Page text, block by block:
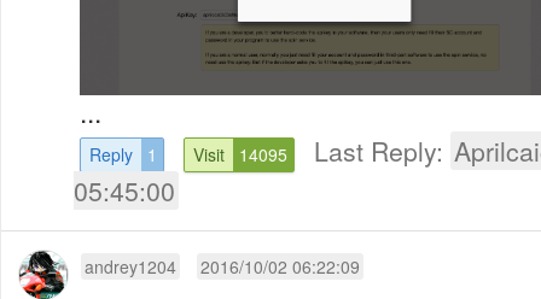
...
Reply 1 Visit 14095 Last Reply:
05:45:00
andrey1204 2016/10/02 06:22:09